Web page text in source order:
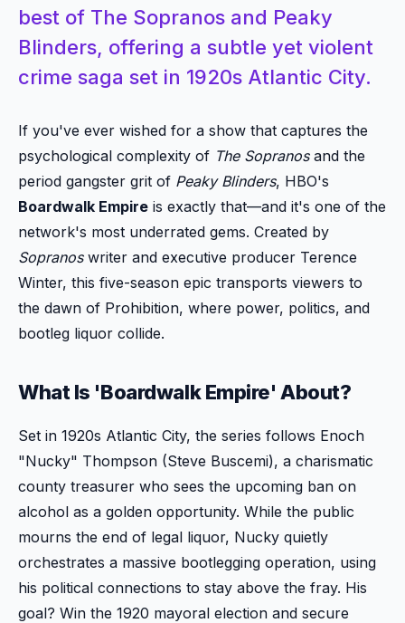
best of The Sopranos and Peaky
Blinders, offering a subtle yet violent
crime saga set in 1920s Atlantic City.
If you've ever wished for a show that captures the
psychological complexity of The Sopranosand the
period gangster grit of Peaky Blinders, HBO's
Boardwalk Empire is exactly that—and it's one of the
network's most underrated gems. Created by
Sopranoswriter and executive producer Terence
Winter, this five-season epic transports viewers to
the dawn of Prohibition, where power, politics, and
bootleg liquor collide.
What Is 'Boardwalk Empire' About?
Set in 1920s Atlantic City, the series follows Enoch
"Nucky" Thompson (Steve Buscemi), a charismatic
county treasurer who sees the upcoming ban on
alcohol as a golden opportunity. While the public
mourns the end of legal liquor, Nucky quietly
orchestrates a massive bootlegging operation, using
his political connections to stay above the fray. His
goal? Win the 1920 mayoral election and secure